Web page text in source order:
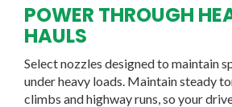
POWER THROUGH
HAULS
Select nozzles designed to maintain
under heavy loads. Maintain steady
climbs and highway runs, so your